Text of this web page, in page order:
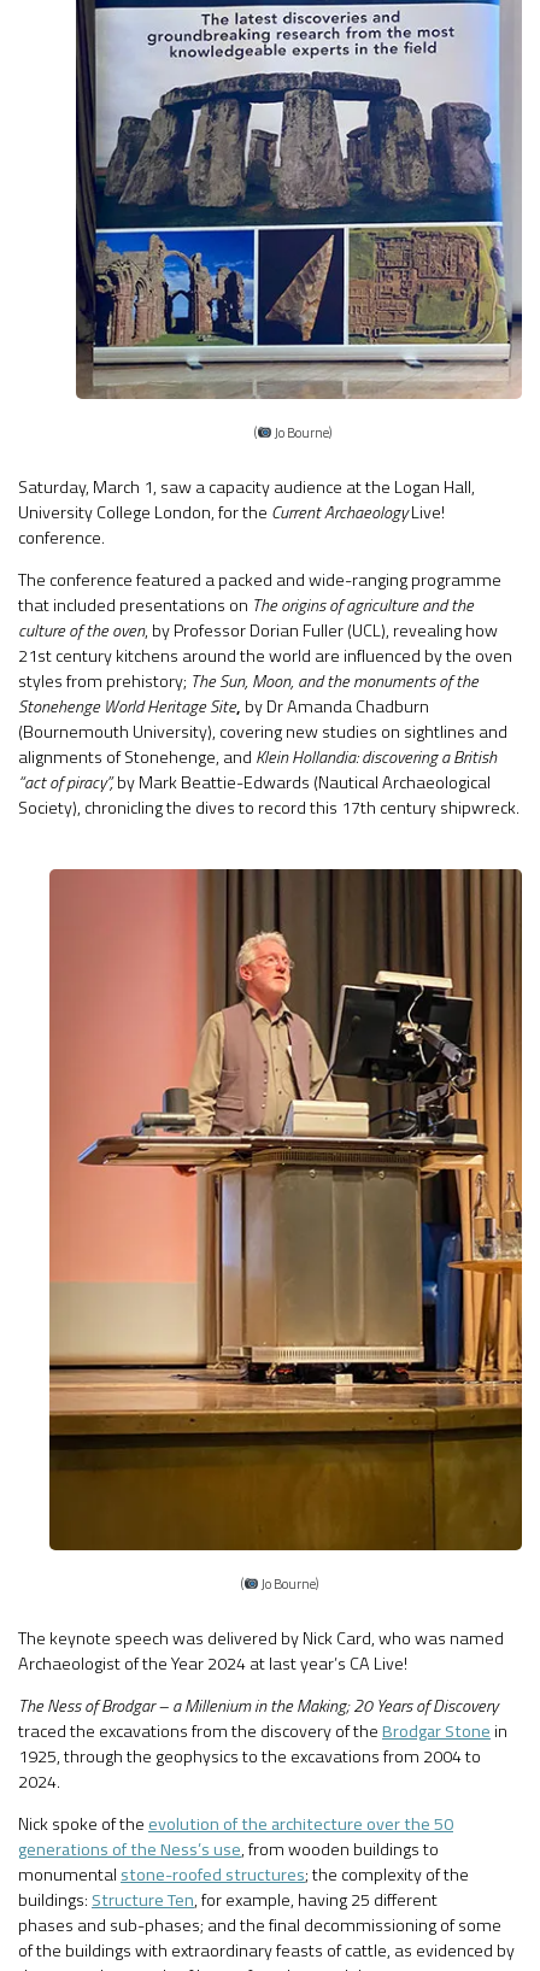
( Jo Bourne)
Saturday, March 1, saw a capacity audience at the Logan Hall,
University College London, for the Current ArchaeologyLive!
conference.
The conference featured a packed and wide-ranging programme
that included presentations on The origins of agriculture and the
culture of the oven, by Professor Dorian Fuller (UCL), revealing how
21st century kitchens around the world are influenced by the oven
styles from prehistory; The Sun, Moon, and the monuments of the
Stonehenge World Heritage Site, by Dr Amanda Chadburn
(Bournemouth University), covering new studies on sightlines and
alignments of Stonehenge, and Klein Hollandia: discovering a British
“act of piracy”,by Mark Beattie-Edwards (Nautical Archaeological
Society), chronicling the dives to record this 17th century shipwreck.
( Jo Bourne)
The keynote speech was delivered by Nick Card, who was named
Archaeologist of the Year 2024 at last year’s CA Live!
The Ness of Brodgar – a Millenium in the Making; 20 Years of Discovery
traced the excavations from the discovery of theBrodgar Stone in
1925, through the geophysics to the excavations from 2004 to
2024.
Nick spoke of the evolution of the architecture over the 50
generations of the Ness’s use, from wooden buildings to
monumental stone-roofed structures; the complexity of the
buildings: Structure Ten, for example, having 25 different
phases and sub-phases; and the final decommissioning of some
of the buildings with extraordinary feasts of cattle, as evidenced by